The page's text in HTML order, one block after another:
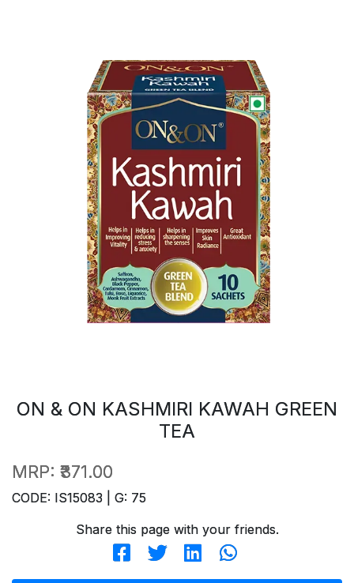
ON & ON KASHMIRI KAWAH GREEN
TEA
MRP: ₹371.00
CODE: IS15083 | G: 75
Share this page with your friends.